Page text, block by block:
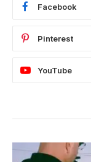
Facebook
Pinterest
YouTube